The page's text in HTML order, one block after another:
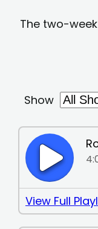
The two-